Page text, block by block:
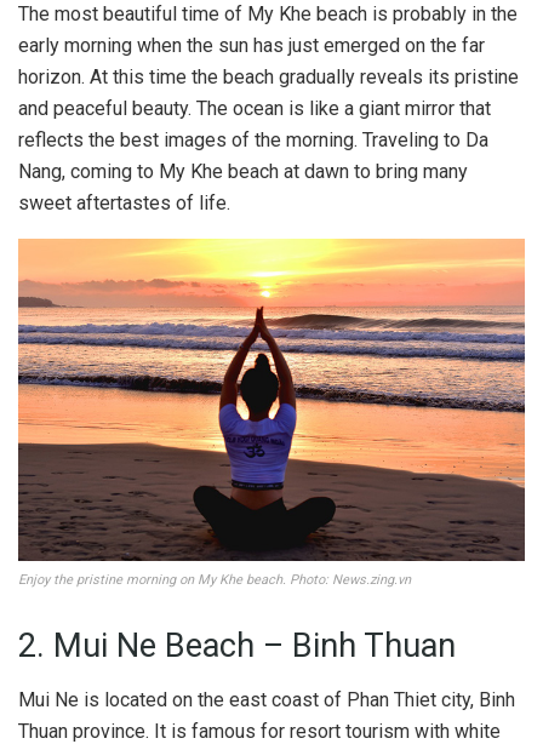
The most beautiful time of My Khe beach is probably in the
early morning when the sun has just emerged on the far
horizon. At this time the beach gradually reveals its pristine
and peaceful beauty. The ocean is like a giant mirror that
reflects the best images of the morning. Traveling to Da
Nang, coming to My Khe beach at dawn to bring many
sweet aftertastes of life.
Enjoy the pristine morning on My Khe beach. Photo: News.zing.vn
2. Mui Ne Beach – Binh Thuan
Mui Ne is located on the east coast of Phan Thiet city, Binh
Thuan province. It is famous for resort tourism with white